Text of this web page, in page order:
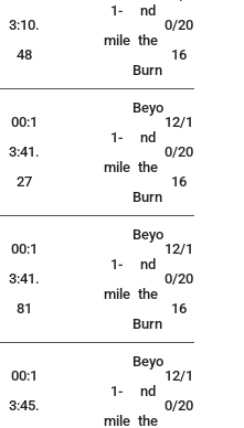
3:10.
48
1-
mile
nd
the
Burn
0/20
16
00:1
3:41.
27
1-
mile
Beyo
nd
the
Burn
12/1
0/20
16
00:1
3:41.
81
1-
mile
Beyo
nd
the
Burn
12/1
0/20
16
00:1
3:45.
1-
mile
Beyo
nd
the
12/1
0/20